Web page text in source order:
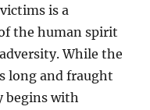
is a
the human spirit
While the
long and fraught
begins with